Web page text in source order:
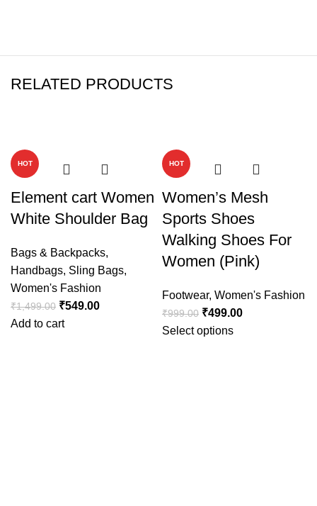
RELATED PRODUCTS
HOT
Element cart Women
White Shoulder Bag
Bags & Backpacks,
Handbags, Sling Bags,
Women's Fashion
₹1,499.00 ₹549.00
Add to cart
HOT
Women’s Mesh
Sports Shoes
Walking Shoes For
Women (Pink)
Footwear, Women's Fashion
₹999.00 ₹499.00
Select options